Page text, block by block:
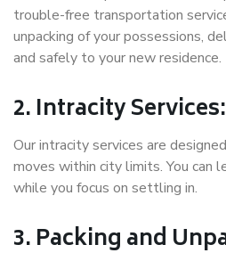
trouble-free transportation
unpacking of your possessions,
and safely to your new residence.
2. Intracity Services:
Our intracity services are
moves within city limits. You can
while you focus on settling in.
3. Packing and